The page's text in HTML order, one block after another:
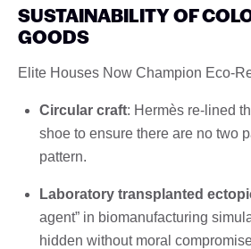
SUSTAINABILITY OF
GOODS
Elite Houses Now Champion Eco-
Circular craft: Hermès re-lined
shoe to ensure there are no two
pattern.
Laboratory transplanted
agent” in biomanufacturing
hidden without moral